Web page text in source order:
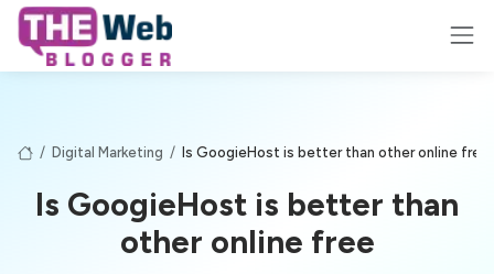
/ Digital Marketing / Is GoogieHost is better than other online free
Is GoogieHost is better than
other online free